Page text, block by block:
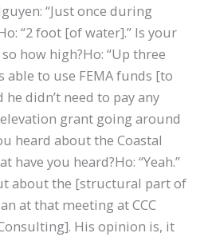
“Just once during
“2 foot [of water].” Is your
how high?Ho: “Up three
able to use FEMA funds [to
didn’t need to pay any
grant going around
heard about the Coastal
have you heard?Ho: “Yeah.”
about the [structural part of
at that meeting at CCC
His opinion is, it